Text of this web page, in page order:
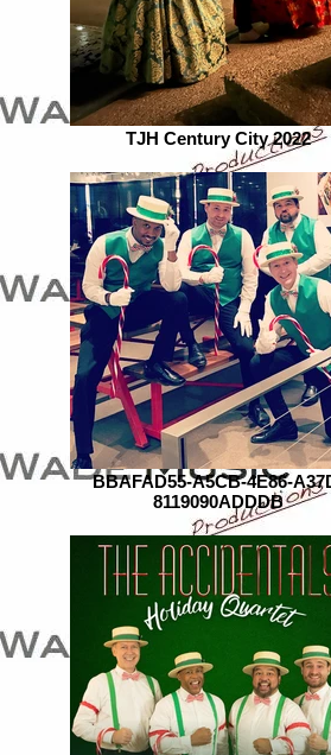
TJH Century City 2022
BBAFAD55-A5CB-4E86-
8119090ADDDB